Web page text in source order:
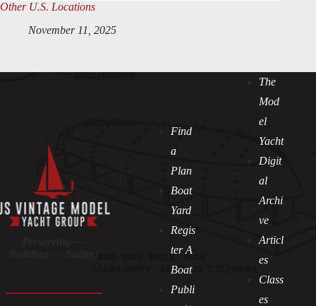
Other U.S. Locations
November 11, 2025
Find
a
Plan
Boat
Yard
Regis
ter A
Boat
Publi
The
Mod
el
Yacht
Digit
al
Archi
ve
Articl
es
Class
es